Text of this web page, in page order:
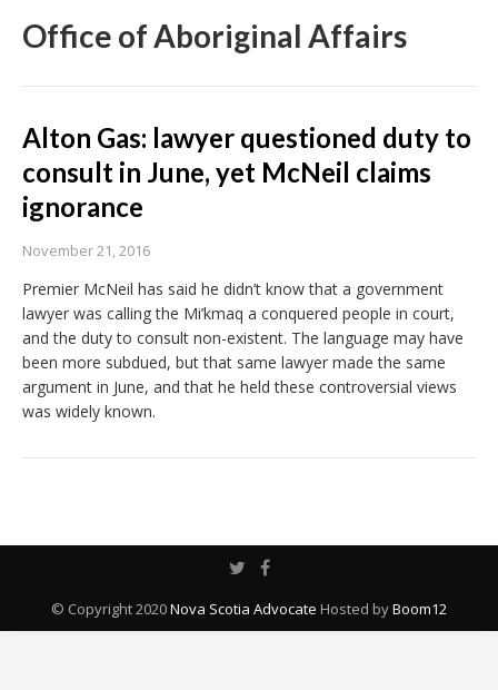
Office of Aboriginal Affairs
Alton Gas: lawyer questioned duty to
consult in June, yet McNeil claims
ignorance
November 21, 2016
Premier McNeil has said he didn’t know that a government
lawyer was calling the Mi’kmaq a conquered people in court,
and the duty to consult non-existent. The language may have
been more subdued, but that same lawyer made the same
argument in June, and that he held these controversial views
was widely known.
© Copyright 2020Nova Scotia Advocate Hosted byBoom12